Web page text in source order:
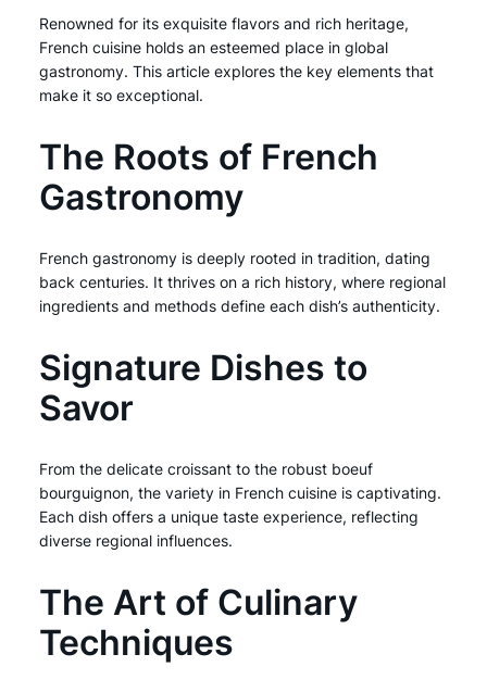
Renowned for its exquisite flavors and rich heritage,
French cuisine holds an esteemed place in global
gastronomy. This article explores the key elements that
make it so exceptional.
The Roots of French
Gastronomy
French gastronomy is deeply rooted in tradition, dating
back centuries. It thrives on a rich history, where regional
ingredients and methods define each dish’s authenticity.
Signature Dishes to
Savor
From the delicate croissant to the robust boeuf
bourguignon, the variety in French cuisine is captivating.
Each dish offers a unique taste experience, reflecting
diverse regional influences.
The Art of Culinary
Techniques